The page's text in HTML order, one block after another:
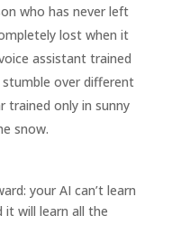
who has never left
lost when it
assistant trained
stumble over different
trained only in sunny
snow.
your AI can’t learn
it will learn all the